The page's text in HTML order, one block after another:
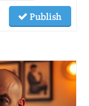
Publish